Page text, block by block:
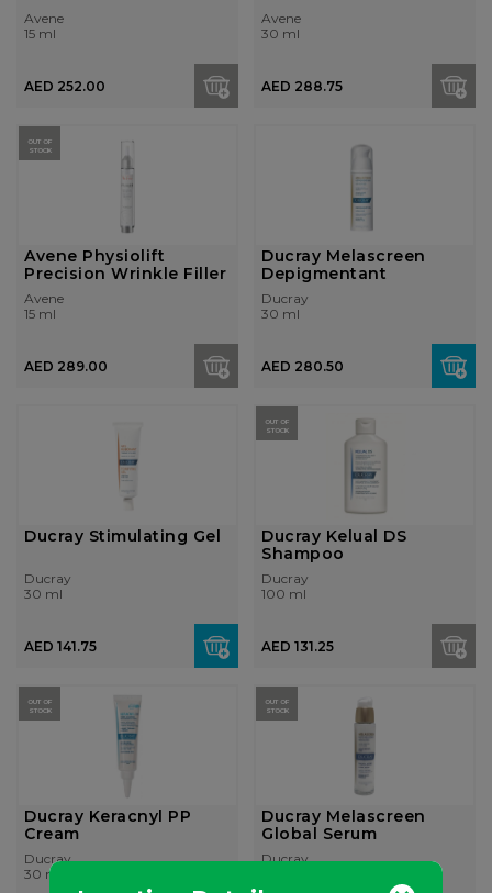
Avene
15 ml
AED 252.00
Avene
30 ml
AED 288.75
OUT OF
STOCK
Avene Physiolift
Precision Wrinkle Filler
Avene
15 ml
AED 289.00
Ducray Melascreen
Depigmentant
Ducray
30 ml
AED 280.50
Ducray Stimulating Gel
Ducray
30 ml
AED 141.75
OUT OF
STOCK
Ducray Kelual DS
Shampoo
Ducray
100 ml
AED 131.25
OUT OF
STOCK
Ducray Keracnyl PP
Cream
Ducray
30 ml
OUT OF
STOCK
Ducray Melascreen
Global Serum
Ducray